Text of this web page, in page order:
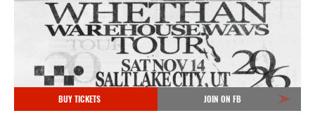
BUY TICKETS JOIN ON FB